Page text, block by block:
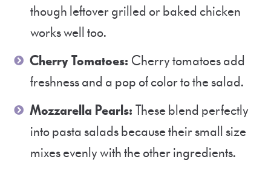
though leftover grilled or baked chicken
works well too.
Cherry Tomatoes: Cherry tomatoes add
freshness and a pop of color to the salad.
Mozzarella Pearls: These blend perfectly
into pasta salads because their small size
mixes evenly with the other ingredients.